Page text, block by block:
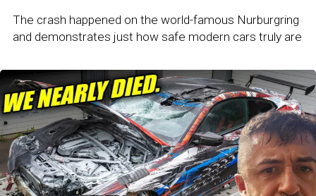
The crash happened on the world-famous Nurburgring
and demonstrates just how safe modern cars truly are